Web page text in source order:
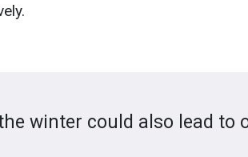
winter could also lead to